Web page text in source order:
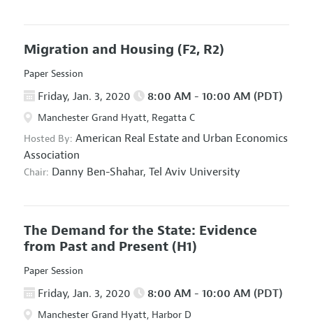
Migration and Housing (F2, R2)
Paper Session
Friday, Jan. 3, 2020 8:00 AM - 10:00 AM (PDT)
Manchester Grand Hyatt, Regatta C
Hosted By: American Real Estate and Urban Economics
Association
Chair: Danny Ben-Shahar, Tel Aviv University
The Demand for the State: Evidence
from Past and Present (H1)
Paper Session
Friday, Jan. 3, 2020 8:00 AM - 10:00 AM (PDT)
Manchester Grand Hyatt, Harbor D